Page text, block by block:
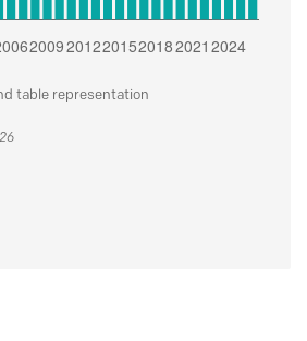
table representation